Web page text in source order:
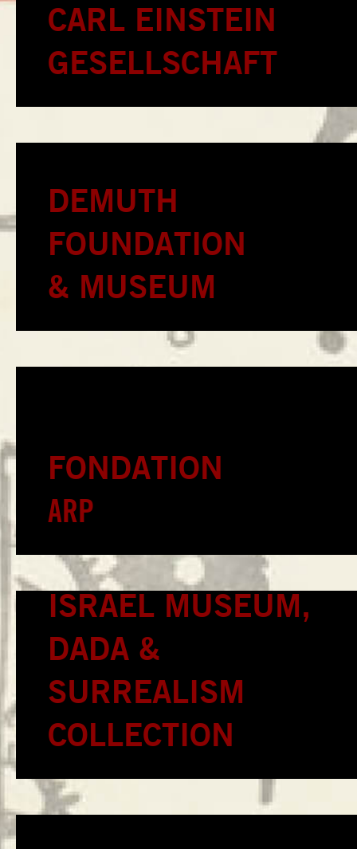
CARL EINSTEIN
GESELLSCHAFT
DEMUTH
FOUNDATION
& MUSEUM
FONDATION
ARP
ISRAEL MUSEUM,
DADA &
SURREALISM
COLLECTION